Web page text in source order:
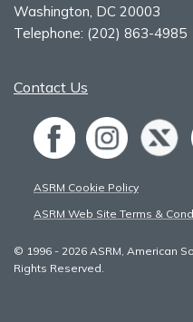
Washington, DC 20003
Telephone: (202) 863-4985
Contact Us
ASRM Cookie Policy
ASRM Web Site Terms &
© 1996 - 2026 ASRM, American
Rights Reserved.